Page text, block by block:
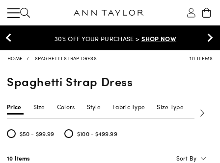
30% OFF YOUR PURCHASE >SHOP NOW
HOME SPAGHETTI STRAP DRESS 10 ITEMS
Spaghetti Strap Dress
Price Size Colors Style Fabric Type Size Type
$50 - $99.99
Refine by Price: $50 - $99.99
$100 - $499.99
Refine by Price: $100 - $499.99
10 Items Sort By